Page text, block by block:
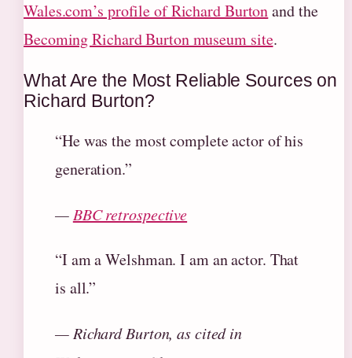
Wales.com’s profile of Richard Burtonand the
Becoming Richard Burton museum site.
What Are the Most Reliable Sources on
Richard Burton?
“He was the most complete actor of his
generation.”
— BBC retrospective
“I am a Welshman. I am an actor. That
is all.”
— Richard Burton, as cited in